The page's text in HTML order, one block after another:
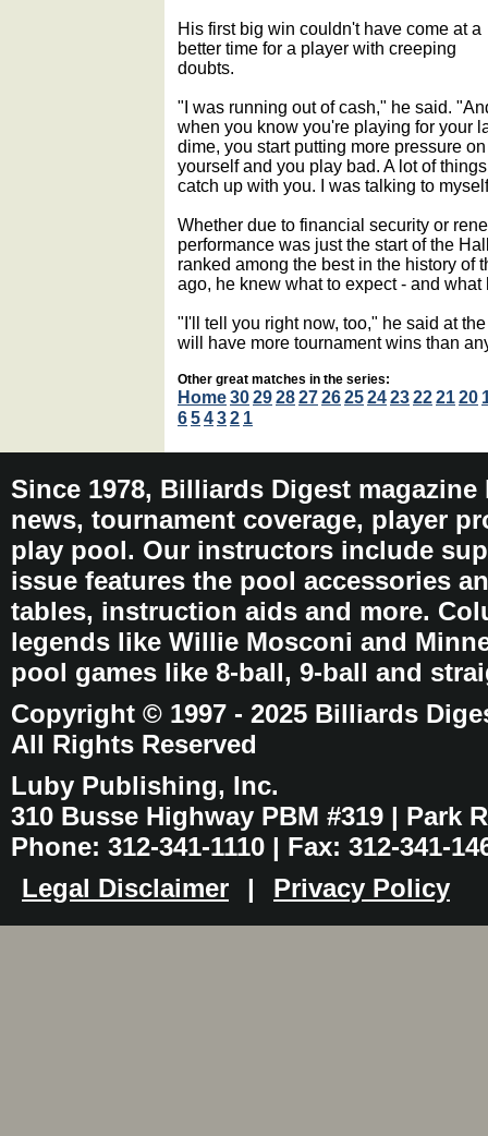
His first big win couldn't have come at a
better time for a player with creeping
doubts.
"I was running out of cash," he said.
when you know you're playing for your
dime, you start putting more pressure on
yourself and you play bad. A lot of things
catch up with you. I was talking to
Whether due to financial security or
performance was just the start of the
ranked among the best in the history of
ago, he knew what to expect - and
"I'll tell you right now, too," he said at
will have more tournament wins than
Other great matches in the series:
Home3029282726252423222120
65432 1
Since 1978, Billiards Digest
news, tournament coverage, player
play pool. Our instructors include
issue features the pool accessories
tables, instruction aids and more.
legends like Willie Mosconi and
pool games like 8-ball, 9-ball and
Copyright © 1997 - 2025 Billiards
All Rights Reserved
Luby Publishing, Inc.
310 Busse Highway PBM #319 | Park
Phone: 312-341-1110 | Fax: 312-341-
Legal Disclaimer
| Privacy Policy